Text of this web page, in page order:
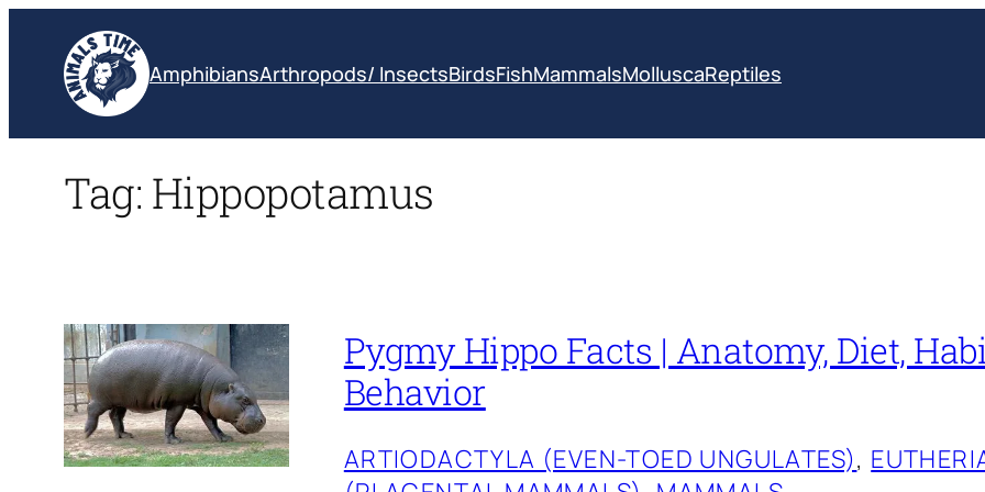
content
AmphibiansArthropods/ InsectsBirdsFishMammalsMolluscaReptiles
Tag: Hippopotamus
Pygmy Hippo Facts | Anatomy, Diet,
Behavior
ARTIODACTYLA (EVEN-TOED UNGULATES),